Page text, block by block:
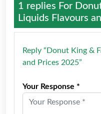
1 replies For
Liquids Flavours
Reply “Donut King &
and Prices 2025”
Your Response *